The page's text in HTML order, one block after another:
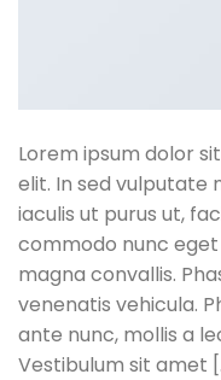
Lorem ipsum dolor
elit. In sed vulputate
iaculis ut purus ut,
commodo nunc
magna convallis.
venenatis vehicula.
ante nunc, mollis a
Vestibulum sit amet